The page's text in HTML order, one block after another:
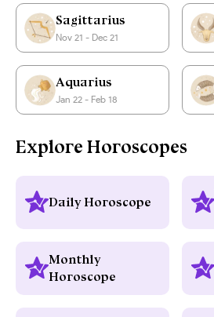
Sagittarius
Nov 21 - Dec 21
Aquarius
Jan 22 - Feb 18
Explore Horoscopes
Daily Horoscope
Monthly
Horoscope